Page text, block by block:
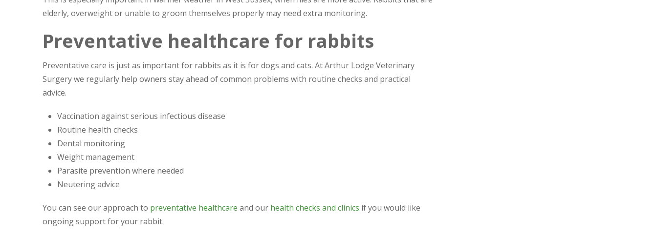
elderly, overweight or unable to groom themselves properly may need extra monitoring.
Preventative healthcare for rabbits
Preventative care is just as important for rabbits as it is for dogs and cats. At Arthur Lodge Veterinary
Surgery we regularly help owners stay ahead of common problems with routine checks and practical
advice.
Vaccination against serious infectious disease
Routine health checks
Dental monitoring
Weight management
Parasite prevention where needed
Neutering advice
You can see our approach to preventative healthcare and our health checks and clinics if you would like
ongoing support for your rabbit.